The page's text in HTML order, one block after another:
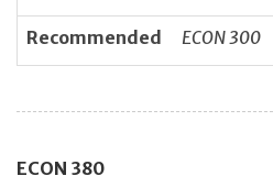
Recommended ECON 300
ECON 380